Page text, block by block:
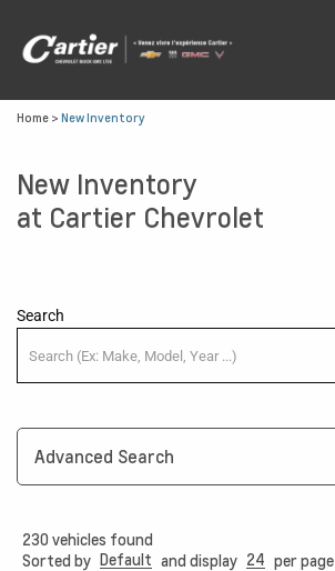
Home > New Inventory
New Inventory
at Cartier Chevrolet
Search
Advanced Search
230 vehicles found
Sorted by Default and display 24 per page